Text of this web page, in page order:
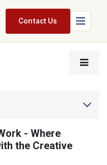
Contact Us
- Where
the Creative